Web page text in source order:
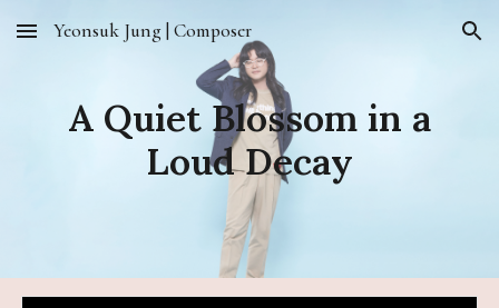
Skip to main content Skip to navigation
Yeonsuk Jung | Composer
A Quiet Blossom in a
Loud Decay